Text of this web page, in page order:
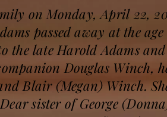
on Monday, April 22,
passed away at the
the late Harold Adams
Douglas Winch,
Blair (Megan) Winch.
sister of George